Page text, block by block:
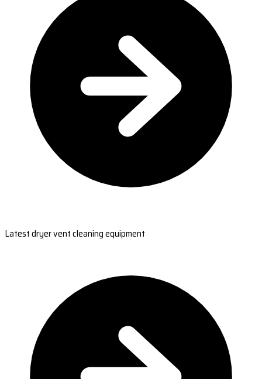
Latest dryer vent cleaning equipment